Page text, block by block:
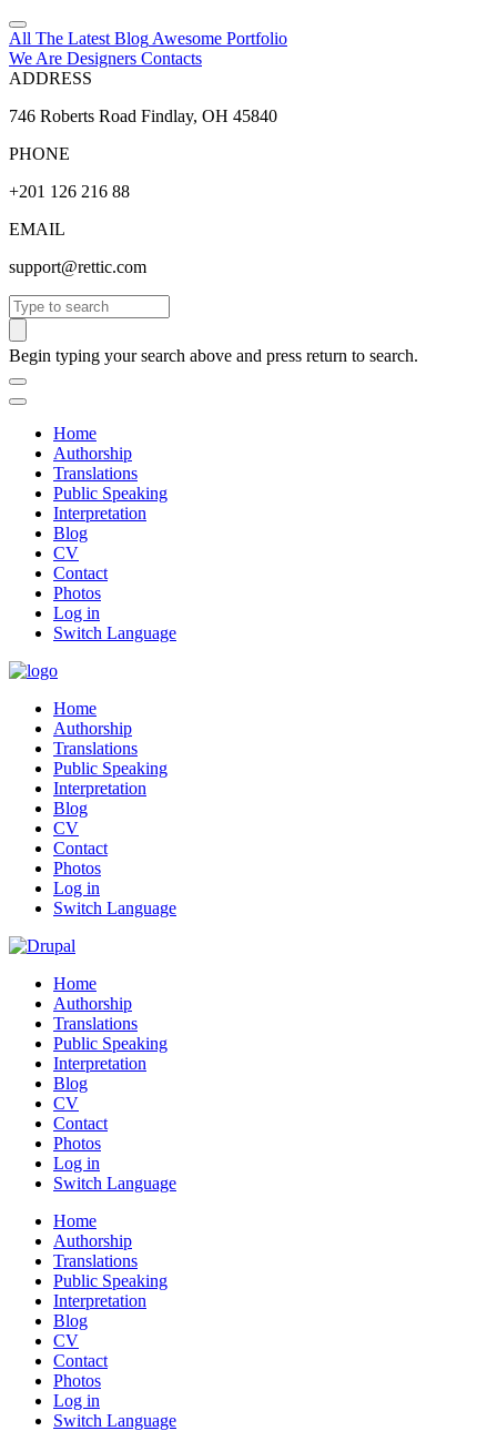
All The Latest Blog Awesome Portfolio
We Are Designers Contacts
ADDRESS
746 Roberts Road Findlay, OH 45840
PHONE
+201 126 216 88
EMAIL
support@rettic.com
Search
Begin typing your search above and press return to search.
Home
Authorship
Translations
Public Speaking
Interpretation
Blog
CV
Contact
Photos
Log in
Switch Language
Home
Authorship
Translations
Public Speaking
Interpretation
Blog
CV
Contact
Photos
Log in
Switch Language
Home
Authorship
Translations
Public Speaking
Interpretation
Blog
CV
Contact
Photos
Log in
Switch Language
Home
Authorship
Translations
Public Speaking
Interpretation
Blog
CV
Contact
Photos
Log in
Switch Language